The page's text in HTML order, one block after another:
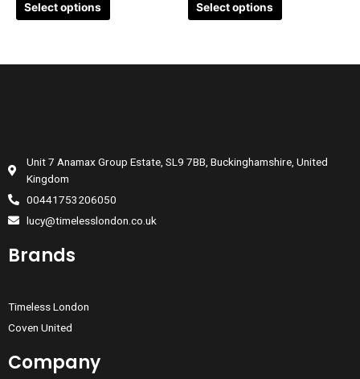
Select options Select options
Unit 7 Anamax Group Estate, SL9 7BB, Buckinghamshire, United
Kingdom
00441753206050
lucy@timelesslondon.co.uk
Brands
Timeless London
Coven United
Company